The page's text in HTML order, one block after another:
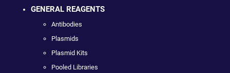
GENERAL REAGENTS
Antibodies
Plasmids
Plasmid Kits
Pooled Libraries